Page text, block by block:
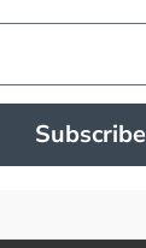
Subscribe